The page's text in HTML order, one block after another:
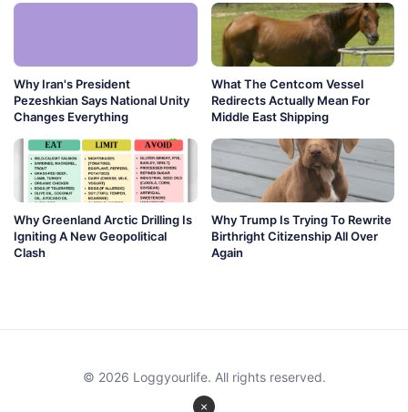
Why Iran's President
Pezeshkian Says National Unity
Changes Everything
What The Centcom Vessel
Redirects Actually Mean For
Middle East Shipping
Why Greenland Arctic Drilling Is
Igniting A New Geopolitical
Clash
Why Trump Is Trying To Rewrite
Birthright Citizenship All Over
Again
×
© 2026 Loggyourlife. All rights reserved.